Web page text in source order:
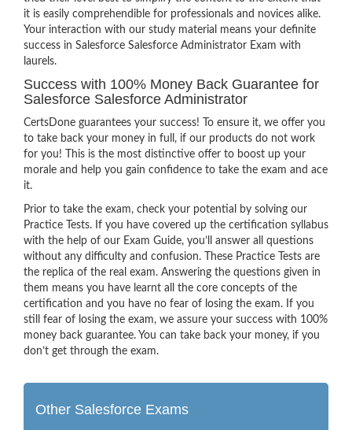
it is easily comprehendible for professionals and novices alike.
Your interaction with our study material means your definite
success in Salesforce Salesforce Administrator Exam with
laurels.
Success with 100% Money Back Guarantee for
Salesforce Salesforce Administrator
CertsDone guarantees your success! To ensure it, we offer you
to take back your money in full, if our products do not work
for you! This is the most distinctive offer to boost up your
morale and help you gain confidence to take the exam and ace
it.
Prior to take the exam, check your potential by solving our
Practice Tests. If you have covered up the certification syllabus
with the help of our Exam Guide, you’ll answer all questions
without any difficulty and confusion. These Practice Tests are
the replica of the real exam. Answering the questions given in
them means you have learnt all the core concepts of the
certification and you have no fear of losing the exam. If you
still fear of losing the exam, we assure your success with 100%
money back guarantee. You can take back your money, if you
don’t get through the exam.
Other Salesforce Exams